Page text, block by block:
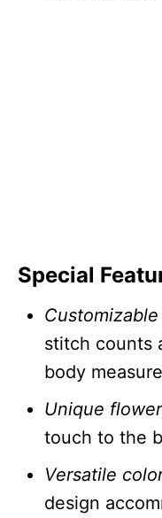
Special
stitch counts
body
Unique
touch to the
Versatile
design